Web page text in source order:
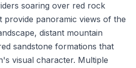
soaring over red rock
provide panoramic views of the
distant mountain
sandstone formations that
visual character. Multiple